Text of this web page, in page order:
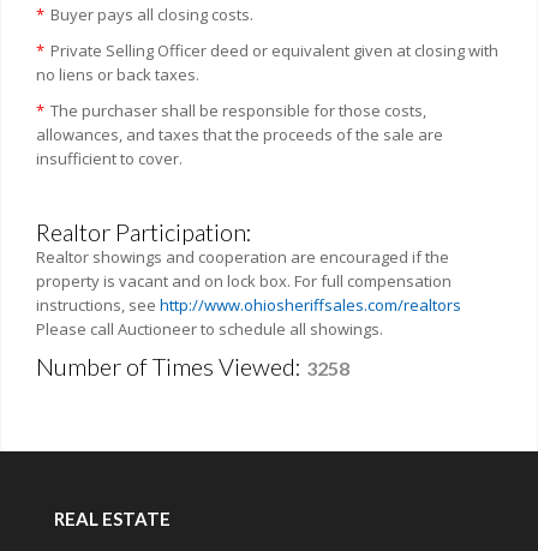
* Buyer pays all closing costs.
* Private Selling Officer deed or equivalent given at closing with
no liens or back taxes.
* The purchaser shall be responsible for those costs,
allowances, and taxes that the proceeds of the sale are
insufficient to cover.
Realtor Participation:
Realtor showings and cooperation are encouraged if the
property is vacant and on lock box. For full compensation
instructions, see http://www.ohiosheriffsales.com/realtors
Please call Auctioneer to schedule all showings.
Number of Times Viewed: 3258
REAL ESTATE